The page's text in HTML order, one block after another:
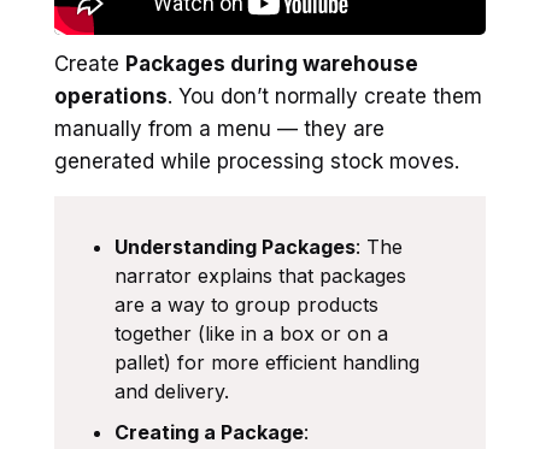
Create Packages during warehouse
operations. You don’t normally create them
manually from a menu — they are
generated while processing stock moves.
Understanding Packages: The
narrator explains that packages
are a way to group products
together (like in a box or on a
pallet) for more efficient handling
and delivery.
Creating a Package: